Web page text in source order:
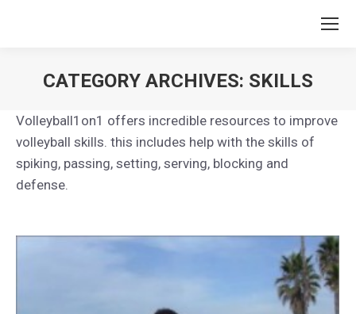
CATEGORY ARCHIVES: SKILLS
Volleyball1on1 offers incredible resources to improve
volleyball skills. this includes help with the skills of
spiking, passing, setting, serving, blocking and
defense.